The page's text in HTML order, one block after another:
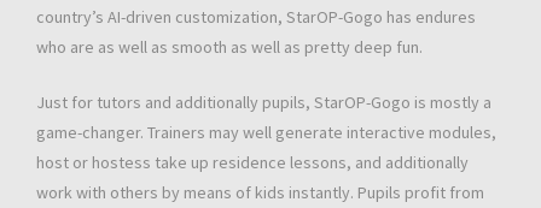
country’s AI-driven customization, StarOP-Gogo has endures
who are as well as smooth as well as pretty deep fun.
Just for tutors and additionally pupils, StarOP-Gogo is mostly a
game-changer. Trainers may well generate interactive modules,
host or hostess take up residence lessons, and additionally
work with others by means of kids instantly. Pupils profit from